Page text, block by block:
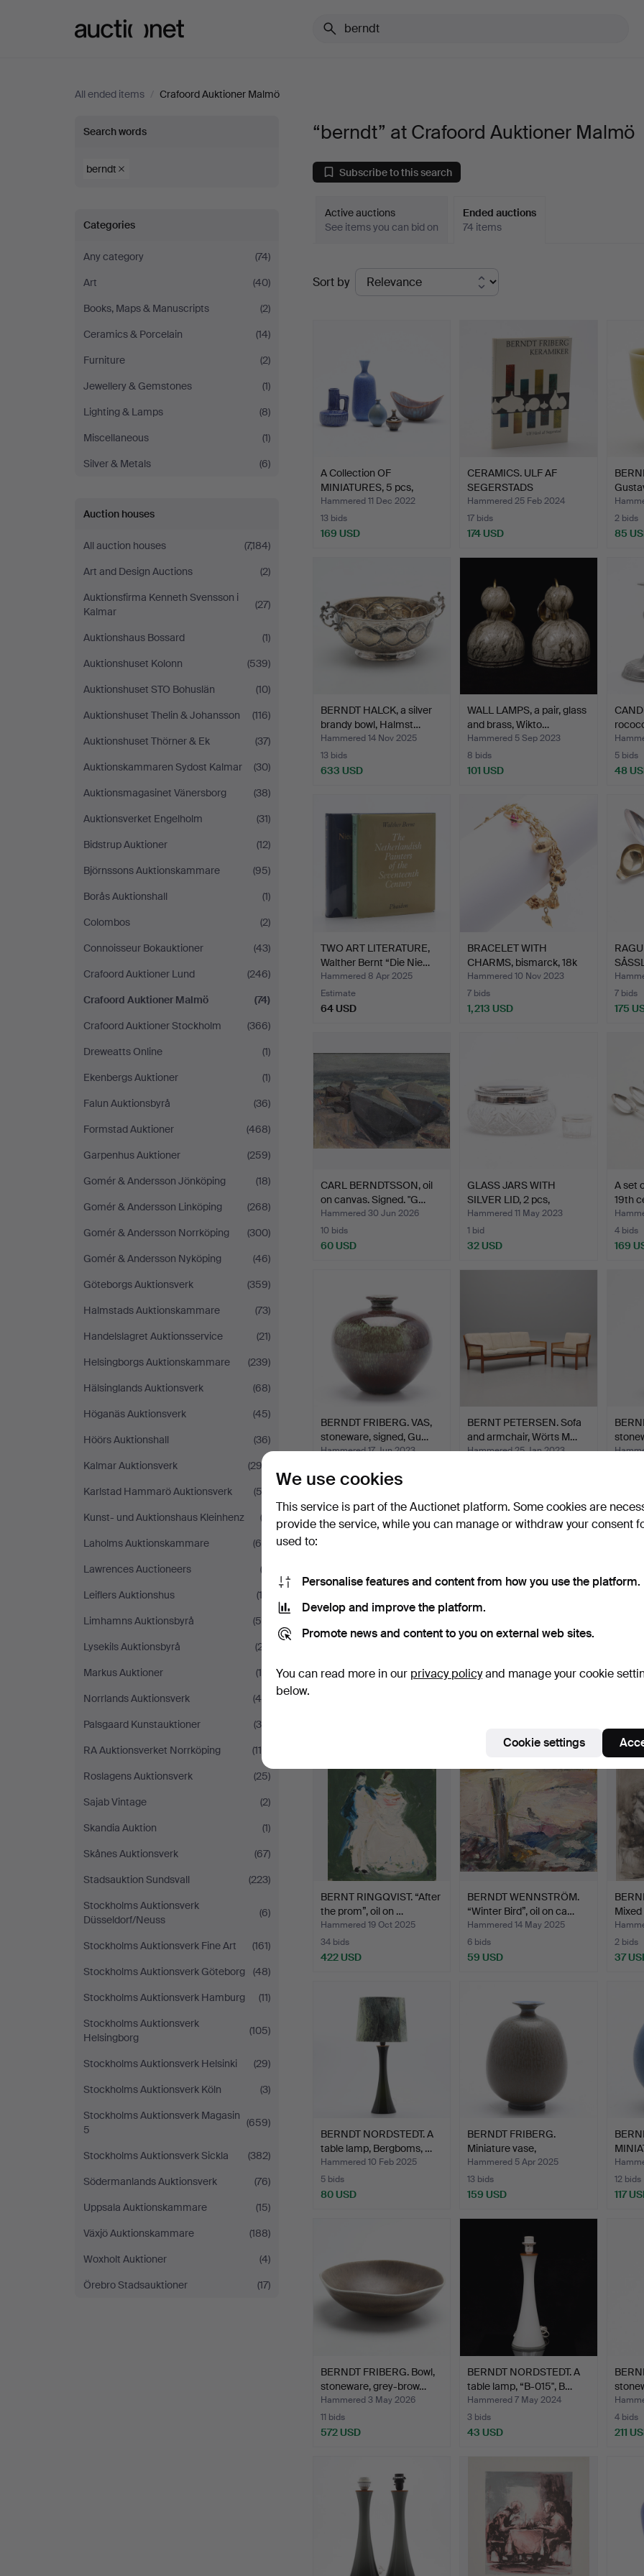
All ended items / Crafoord Auktioner Malmö
“berndt”
at
Auktioner
Malmö
Search words
berndt
Categories
Any category
(74)
Art
(40)
Books, Maps & Manuscripts
(2)
Ceramics & Porcelain
(14)
Furniture
(2)
Jewellery & Gemstones
(1)
Lighting & Lamps
(8)
Miscellaneous
(1)
Silver & Metals
(6)
Auction houses
All auction houses
(7,184)
Art and Design Auctions
(2)
Auktionsfirma Kenneth Svensson i
Kalmar
(27)
Auktionshaus Bossard
(1)
Auktionshuset Kolonn
(539)
Auktionshuset STO Bohuslän
(10)
Auktionshuset Thelin & Johansson
(116)
Auktionshuset Thörner & Ek
(37)
Auktionskammaren Sydost Kalmar
(30)
Auktionsmagasinet Vänersborg
(38)
Auktionsverket Engelholm
(31)
Bidstrup Auktioner
(12)
Björnssons Auktionskammare
(95)
Borås Auktionshall
(1)
Colombos
(2)
Connoisseur Bokauktioner
(43)
Crafoord Auktioner Lund
(246)
Crafoord Auktioner Malmö
(74)
Crafoord Auktioner Stockholm
(366)
Dreweatts Online
(1)
Ekenbergs Auktioner
(1)
Falun Auktionsbyrå
(36)
Formstad Auktioner
(468)
Garpenhus Auktioner
(259)
Gomér & Andersson Jönköping
(18)
Gomér & Andersson Linköping
(268)
Gomér & Andersson Norrköping
(300)
Gomér & Andersson Nyköping
(46)
Göteborgs Auktionsverk
(359)
Halmstads Auktionskammare
(73)
Handelslagret Auktionsservice
(21)
Helsingborgs Auktionskammare
(239)
Hälsinglands Auktionsverk
(68)
Höganäs Auktionsverk
(45)
Höörs Auktionshall
(36)
Kalmar Auktionsverk
(292)
Karlstad Hammarö Auktionsverk
(52)
Kunst- und Auktionshaus Kleinhenz
(3)
Laholms Auktionskammare
(60)
Lawrences Auctioneers
(2)
Leiflers Auktionshus
(13)
Limhamns Auktionsbyrå
(54)
Lysekils Auktionsbyrå
(27)
Markus Auktioner
(19)
Norrlands Auktionsverk
(45)
Palsgaard Kunstauktioner
(36)
RA Auktionsverket Norrköping
(114)
Roslagens Auktionsverk
(25)
Sajab Vintage
(2)
Skandia Auktion
(1)
Skånes Auktionsverk
(67)
Stadsauktion Sundsvall
(223)
Stockholms Auktionsverk
Düsseldorf/Neuss
(6)
Stockholms Auktionsverk Fine Art
(161)
Stockholms Auktionsverk Göteborg
(48)
Stockholms Auktionsverk Hamburg
(11)
Stockholms Auktionsverk
Helsingborg
(105)
Stockholms Auktionsverk Helsinki
(29)
Stockholms Auktionsverk Köln
(3)
Stockholms Auktionsverk Magasin
5
(659)
Stockholms Auktionsverk Sickla
(382)
Södermanlands Auktionsverk
(76)
Uppsala Auktionskammare
(15)
Växjö Auktionskammare
(188)
Woxholt Auktioner
(4)
Örebro Stadsauktioner
(17)
“berndt” at Crafoord Auktioner Malmö
Subscribe to this search
Active auctions
See items you can bid on
Ended auctions
74 items
Ended
auctions
Sort by
A Collection OF
MINIATURES, 5 pcs,
includi…
Hammered 11 Dec 2022
13 bids
169 USD
CERAMICS. ULF AF
SEGERSTADS
EFTERSÖKTA BOK…
Hammered 25 Feb 2024
17 bids
174 USD
2 bids
85
BERNDT HALCK, a silver
brandy bowl, Halmst…
Hammered 14 Nov 2025
13 bids
633 USD
WALL LAMPS, a pair, glass
and brass, Wikto…
Hammered 5 Sep 2023
8 bids
101 USD
5 bids
48
TWO ART LITERATURE,
Walther Bernt “Die Nie…
Hammered 8 Apr 2025
Estimate
64 USD
BRACELET WITH
CHARMS, bismarck, 18k
gold. …
Hammered 10 Nov 2023
7 bids
1,213 USD
Erla…
7 bids
175
CARL BERNDTSSON, oil
on canvas. Signed. "G…
Hammered 30 Jun 2026
10 bids
60 USD
GLASS JARS WITH
SILVER LID, 2 pcs,
19th/20…
Hammered 11 May 2023
1 bid
32 USD
A set
19th
4 bids
169
BERNDT FRIBERG. VAS,
stoneware, signed, Gu…
Hammered 17 Jun 2023
338 USD
BERNT PETERSEN. Sofa
and armchair, Wörts M…
Hammered 25 Jan 2023
stoneware, signed wi…
Table lamp, glass and te…
BERNT RINGQVIST. “After
the prom”, oil on …
Hammered 19 Oct 2025
34 bids
422 USD
BERNDT WENNSTRÖM.
“Winter Bird”, oil on ca…
Hammered 14 May 2025
6 bids
59 USD
2 bids
37
BERNDT NORDSTEDT. A
table lamp, Bergboms, …
Hammered 10 Feb 2025
5 bids
80 USD
BERNDT FRIBERG.
Miniature vase,
Gustavsber…
Hammered 5 Apr 2025
13 bids
159 USD
12 bids
117
BERNDT FRIBERG. Bowl,
stoneware, grey-brow…
Hammered 3 May 2026
11 bids
572 USD
BERNDT NORDSTEDT. A
table lamp, “B-015", B…
Hammered 7 May 2024
3 bids
43 USD
4 bids
211
We use cookies
This service is part of the Auctionet platform. Some cookies are
provide the service, while you can manage or withdraw your consent
used to:
Personalise features and content from how you use the platform.
Develop and improve the platform.
Promote news and content to you on external web sites.
You can read more in our privacy policyand manage your cookie
below.
Cookie settings